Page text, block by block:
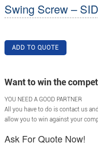
Swing Screw –
ADD TO QUOTE
Want to win the
YOU NEED A GOOD PARTNER
All you have to do is contact us
allow you to win against your
Ask For Quote Now!